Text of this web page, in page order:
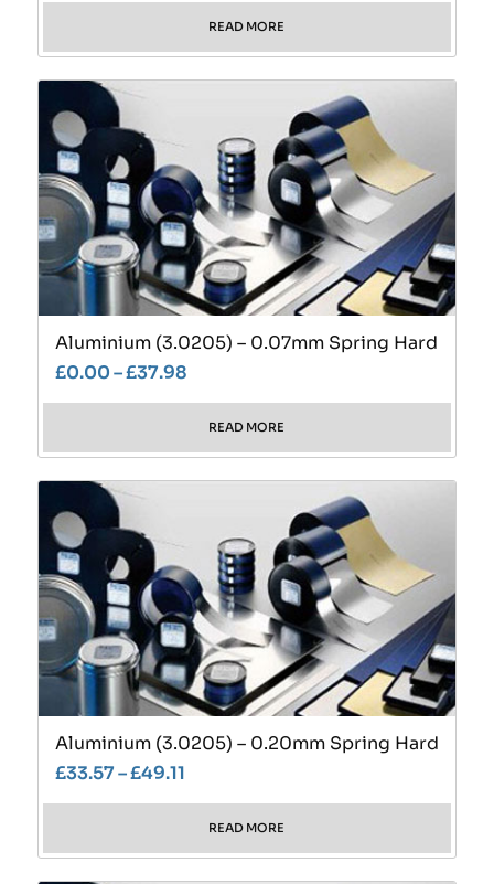
READ MORE
Aluminium (3.0205) – 0.07mm Spring Hard
£0.00–£37.98
READ MORE
Aluminium (3.0205) – 0.20mm Spring Hard
£33.57–£49.11
READ MORE